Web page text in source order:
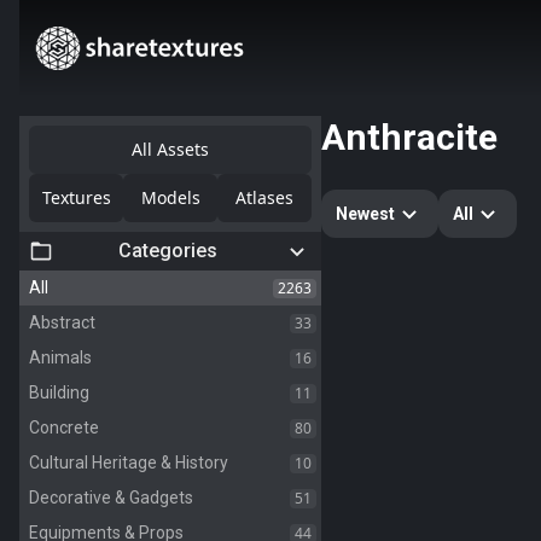
All Assets
Textures Models Atlases
Categories
All 2263
Abstract 33
Animals 16
Building 11
Concrete 80
Cultural Heritage & History 10
Decorative & Gadgets 51
Equipments & Props 44
Anthracite
Newest All